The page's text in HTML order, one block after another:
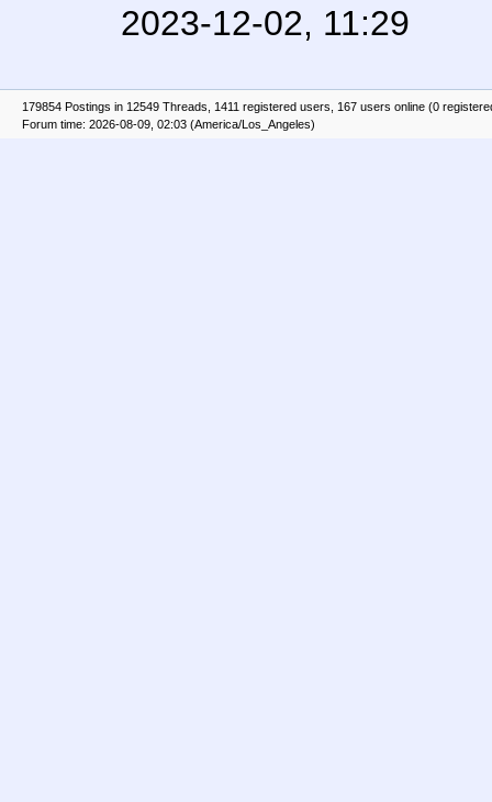
2023-12-02, 11:29
179854 Postings in 12549 Threads, 1411 registered users, 167 users online (0
Forum time: 2026-08-09, 02:03 (America/Los_Angeles)